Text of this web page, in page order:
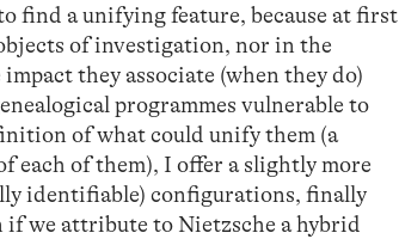
find a unifying feature, because at first
of investigation, nor in the
they associate (when they do)
programmes vulnerable to
of what could unify them (a
of them), I offer a slightly more
identifiable) configurations, finally
we attribute to Nietzsche a hybrid